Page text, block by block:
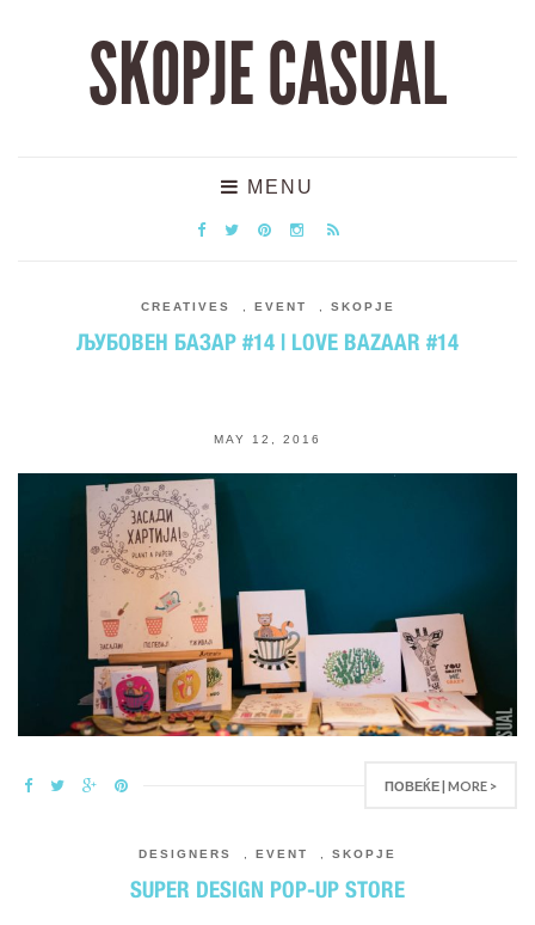
SKOPJE CASUAL
MENU
CREATIVES EVENT SKOPJE
ЉУБОВЕН БАЗАР #14 | LOVE BAZAAR #14
MAY 12, 2016
ПОВЕЌЕ | MORE >
DESIGNERS EVENT SKOPJE
SUPER DESIGN POP-UP STORE